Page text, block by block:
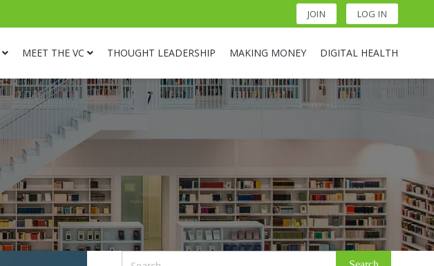
JOIN LOG IN
MEET THE VC THOUGHT LEADERSHIP MAKING MONEY DIGITAL HEALTH